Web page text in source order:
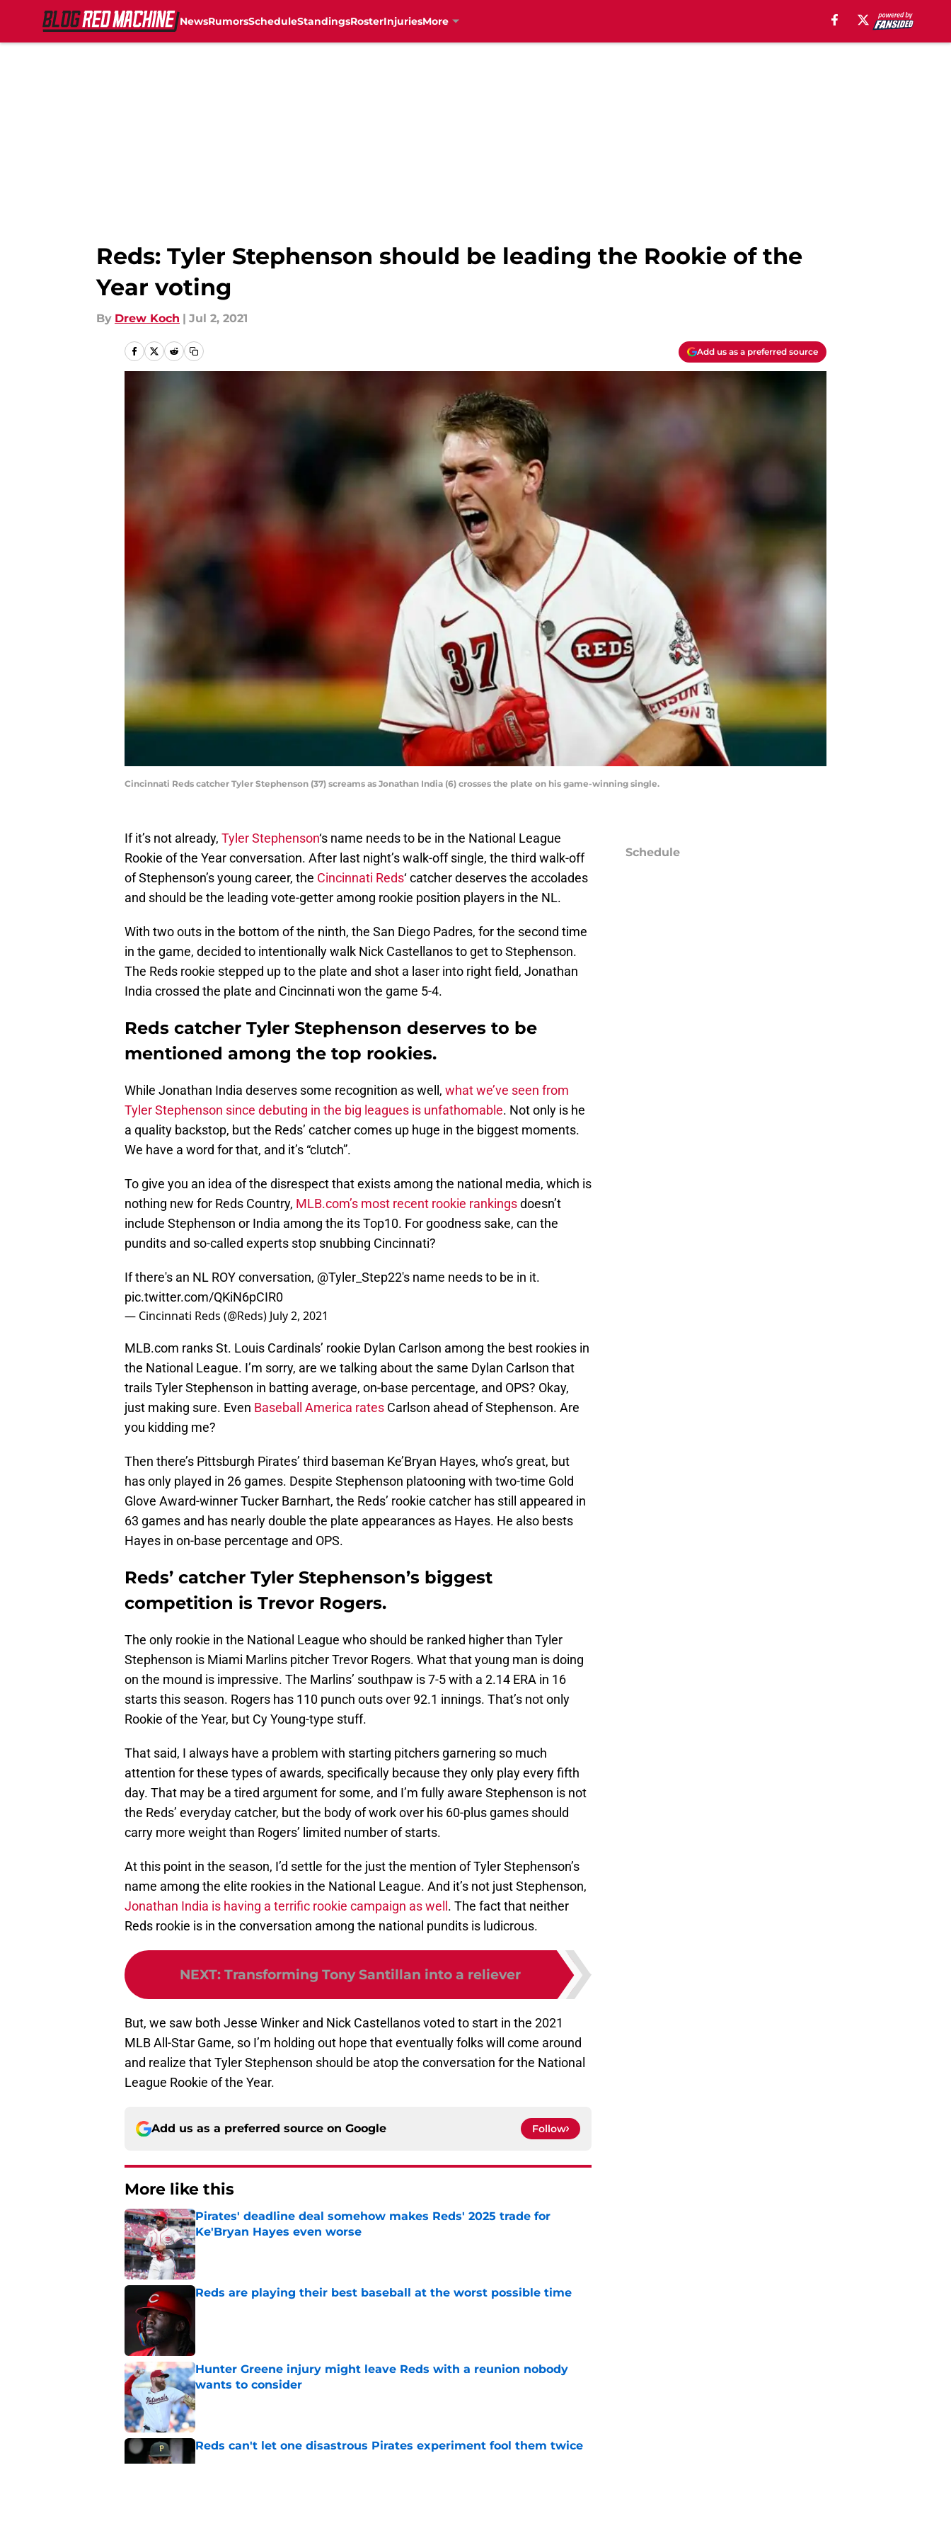
NewsRumorsScheduleStandingsRosterInjuriesMore
Reds: Tyler Stephenson should be leading the Rookie of the
Year voting
By Drew Koch | Jul 2, 2021
Add us as a preferred source
Cincinnati Reds catcher Tyler Stephenson (37) screams as Jonathan India (6) crosses the plate on his game-winning single.
If it’s not already, Tyler Stephenson‘s name needs to be in the National League
Rookie of the Year conversation. After last night’s walk-off single, the third walk-off
of Stephenson’s young career, the Cincinnati Reds‘ catcher deserves the accolades
and should be the leading vote-getter among rookie position players in the NL.
With two outs in the bottom of the ninth, the San Diego Padres, for the second time
in the game, decided to intentionally walk Nick Castellanos to get to Stephenson.
The Reds rookie stepped up to the plate and shot a laser into right field, Jonathan
India crossed the plate and Cincinnati won the game 5-4.
Reds catcher Tyler Stephenson deserves to be
mentioned among the top rookies.
While Jonathan India deserves some recognition as well, what we’ve seen from
Tyler Stephenson since debuting in the big leagues is unfathomable. Not only is he
a quality backstop, but the Reds’ catcher comes up huge in the biggest moments.
We have a word for that, and it’s “clutch”.
To give you an idea of the disrespect that exists among the national media, which is
nothing new for Reds Country, MLB.com’s most recent rookie rankingsdoesn’t
include Stephenson or India among the its Top10. For goodness sake, can the
pundits and so-called experts stop snubbing Cincinnati?
If there's an NL ROY conversation, @Tyler_Step22's name needs to be in it.
pic.twitter.com/QKiN6pCIR0
— Cincinnati Reds (@Reds) July 2, 2021
MLB.com ranks St. Louis Cardinals’ rookie Dylan Carlson among the best rookies in
the National League. I’m sorry, are we talking about the same Dylan Carlson that
trails Tyler Stephenson in batting average, on-base percentage, and OPS? Okay,
just making sure. Even Baseball America rates Carlson ahead of Stephenson. Are
you kidding me?
Then there’s Pittsburgh Pirates’ third baseman Ke’Bryan Hayes, who’s great, but
has only played in 26 games. Despite Stephenson platooning with two-time Gold
Glove Award-winner Tucker Barnhart, the Reds’ rookie catcher has still appeared in
63 games and has nearly double the plate appearances as Hayes. He also bests
Hayes in on-base percentage and OPS.
Reds’ catcher Tyler Stephenson’s biggest
competition is Trevor Rogers.
The only rookie in the National League who should be ranked higher than Tyler
Stephenson is Miami Marlins pitcher Trevor Rogers. What that young man is doing
on the mound is impressive. The Marlins’ southpaw is 7-5 with a 2.14 ERA in 16
starts this season. Rogers has 110 punch outs over 92.1 innings. That’s not only
Rookie of the Year, but Cy Young-type stuff.
That said, I always have a problem with starting pitchers garnering so much
attention for these types of awards, specifically because they only play every fifth
day. That may be a tired argument for some, and I’m fully aware Stephenson is not
the Reds’ everyday catcher, but the body of work over his 60-plus games should
carry more weight than Rogers’ limited number of starts.
At this point in the season, I’d settle for the just the mention of Tyler Stephenson’s
name among the elite rookies in the National League. And it’s not just Stephenson,
Jonathan India is having a terrific rookie campaign as well . The fact that neither
Reds rookie is in the conversation among the national pundits is ludicrous.
NEXT: Transforming Tony Santillan into a reliever
But, we saw both Jesse Winker and Nick Castellanos voted to start in the 2021
MLB All-Star Game, so I’m holding out hope that eventually folks will come around
and realize that Tyler Stephenson should be atop the conversation for the National
League Rookie of the Year.
Add us as a preferred source on Google Follow
More like this
Pirates' deadline deal somehow makes Reds' 2025 trade for
Ke'Bryan Hayes even worse
Published by on Invalid Date
Reds are playing their best baseball at the worst possible time
Hunter Greene injury might leave Reds with a reunion nobody
wants to consider
Published by on Invalid Date
Reds can't let one disastrous Pirates experiment fool them twice
Published by on Invalid Date
Schedule